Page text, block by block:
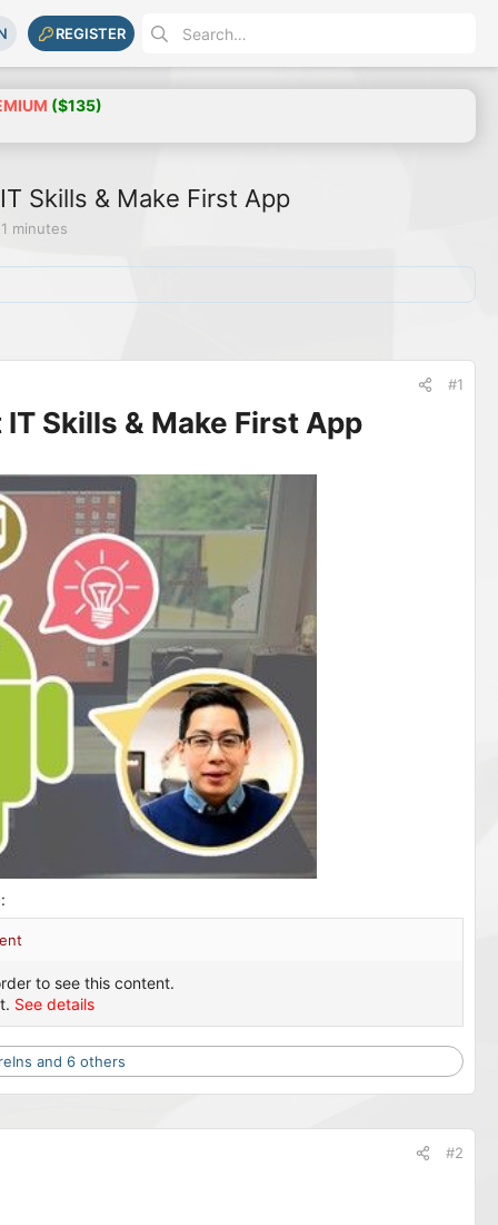
REGISTER
($135)
Skills & Make First App
minutes
#1
Skills & Make First App
رابط
to see this content.
See details
and 6 others
#2